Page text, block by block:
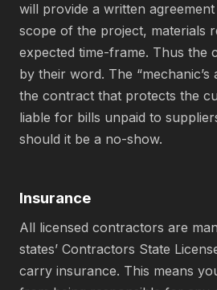
will provide a written
scope of the project, materials
expected time-frame. Thus the
by their word. The “mechanic’s
the contract that protects the
liable for bills unpaid to
should it be a no-show.
Insurance
All licensed contractors are
states’ Contractors State
carry insurance. This means